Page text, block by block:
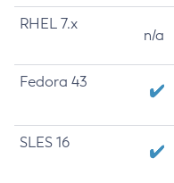
RHEL 7.x
n/a
Fedora 43
SLES 16